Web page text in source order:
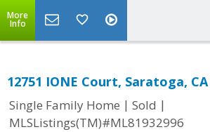
More
Info
12751 IONE Court, Saratoga, CA
Single Family Home | Sold |
MLSListings(TM)#ML81932996